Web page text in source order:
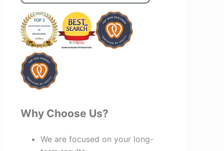
benefit everyone involved. If you're
looking for a marketing team that is
creative, collaborative, and truly
invested in your success, I highly
recommend Vertz.
Why Choose Us?
We are focused on your long-